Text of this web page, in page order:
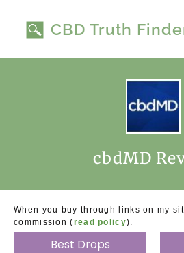
CBD Truth
cbdMD
When you buy through links on my
commission (read policy).
Best Drops